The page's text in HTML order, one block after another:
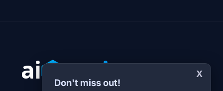
X
Don't miss out!